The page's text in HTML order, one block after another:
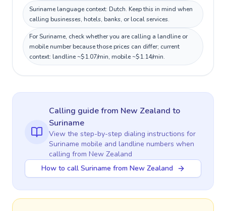
Suriname language context: Dutch. Keep this in mind when
calling businesses, hotels, banks, or local services.
For Suriname, check whether you are calling a landline or
mobile number because those prices can differ; current
context: landline ~$1.07/min, mobile ~$1.14/min.
Calling guidefrom New Zealand to
Suriname
View the step-by-step dialing instructions for
Suriname mobile and landline numbers when
calling from New Zealand
How to call Suriname from New Zealand